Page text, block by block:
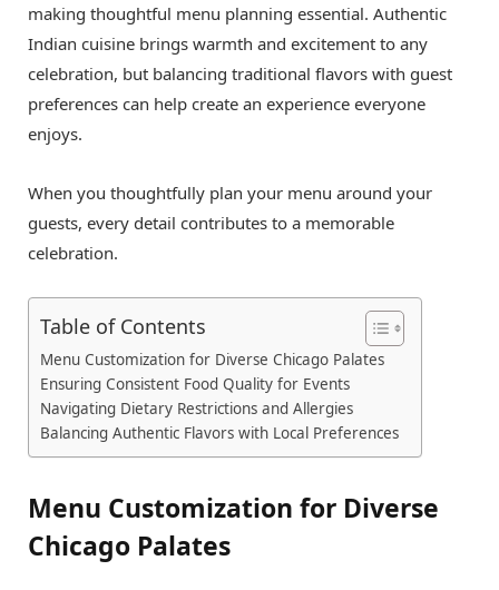
making thoughtful menu planning essential. Authentic
Indian cuisine brings warmth and excitement to any
celebration, but balancing traditional flavors with guest
preferences can help create an experience everyone
enjoys.
When you thoughtfully plan your menu around your
guests, every detail contributes to a memorable
celebration.
Table of Contents
Menu Customization for Diverse Chicago Palates
Ensuring Consistent Food Quality for Events
Navigating Dietary Restrictions and Allergies
Balancing Authentic Flavors with Local Preferences
Menu Customization for Diverse
Chicago Palates